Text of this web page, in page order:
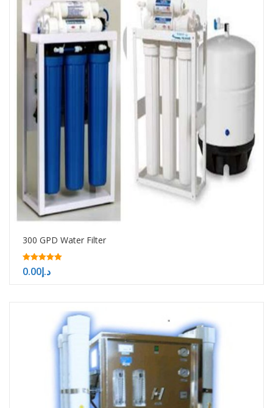
300 GPD Water Filter
5.00
out of 5
د.إ0.00